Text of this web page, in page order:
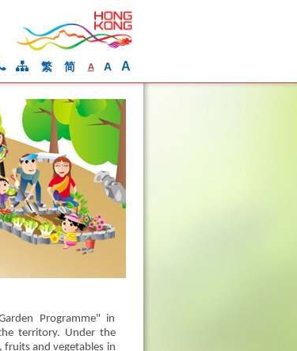
繁 简 A A A
Programme" in
territory. Under the
and vegetables in